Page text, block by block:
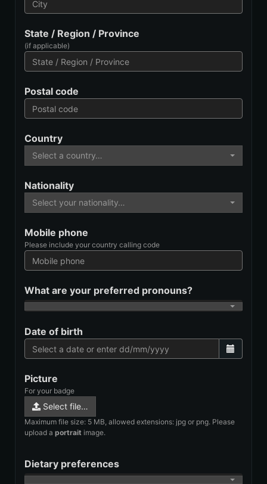
State / Region / Province
(if applicable)
Postal code
Country
Select a country…
Nationality
Select your nationality…
Mobile phone
Please include your country calling code
What are your preferred pronouns?
Date of birth
Picture
For your badge
Select file…
Maximum file size: 5 MB, allowed extensions: jpg or png. Please
upload a portrait image.
Dietary preferences